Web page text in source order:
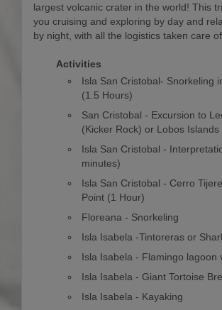
largest volcanic crater in the world! This
you cruising and exploring by day and
by night, with all the logistics taken care of
Activities
Isla San Cristobal- Snorkeling
(1.5 Hours)
San Cristobal - Excursion to
(Kicker Rock) or Lobos Islands
Isla San Cristobal -
minutes)
Isla San Cristobal - Cerro
Point (1 Hour)
Floreana - Snorkeling
Isla Isabela -Tintoreras or
Isla Isabela - Flamingo lagoon
Isla Isabela - Giant Tortoise
Isla Isabela - Kayaking